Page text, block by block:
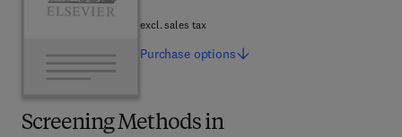
Screening Methods in
excl. sales tax
Purchase options